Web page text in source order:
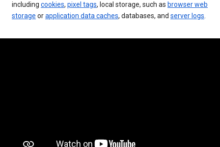
including cookies, pixel tags, local storage, such as browser web
storage orapplication data caches, databases, and server logs